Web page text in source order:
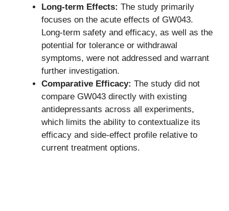
Long-term Effects: The study primarily
focuses on the acute effects of GW043.
Long-term safety and efficacy, as well as the
potential for tolerance or withdrawal
symptoms, were not addressed and warrant
further investigation.
Comparative Efficacy: The study did not
compare GW043 directly with existing
antidepressants across all experiments,
which limits the ability to contextualize its
efficacy and side-effect profile relative to
current treatment options.